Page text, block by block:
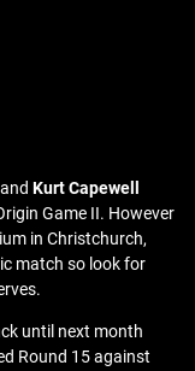
and Kurt Capewell
Game II. However
in Christchurch,
match so look for
until next month
Round 15 against